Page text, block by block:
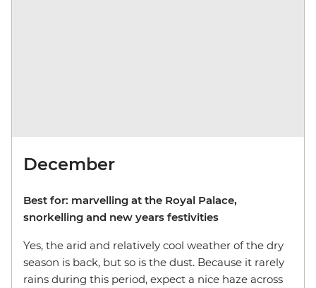
December
Best for: marvelling at the Royal Palace,
snorkelling and new years festivities
Yes, the arid and relatively cool weather of the dry
season is back, but so is the dust. Because it rarely
rains during this period, expect a nice haze across